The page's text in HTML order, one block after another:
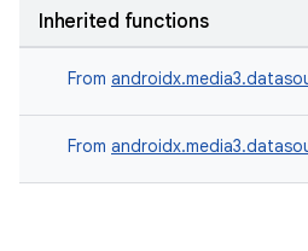
Inherited functions
From
From